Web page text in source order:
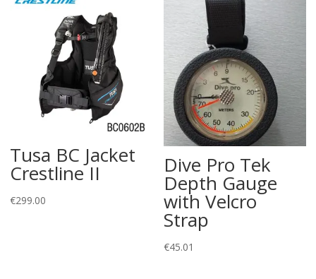
Tusa BC Jacket
Crestline II
€299.00
Dive Pro Tek
Depth Gauge
with Velcro
Strap
€45.01